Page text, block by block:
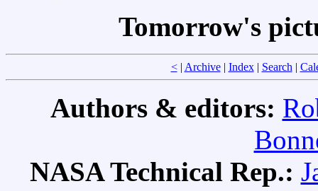
Tomorrow's
<| Archive| Index| Search|
Authors & editors:
NASA Technical Rep.: